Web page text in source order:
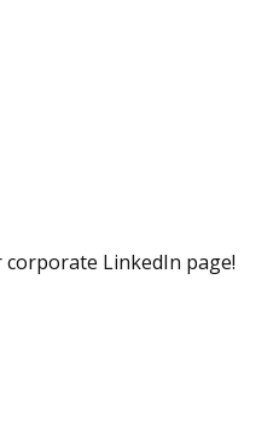
corporate LinkedIn page!